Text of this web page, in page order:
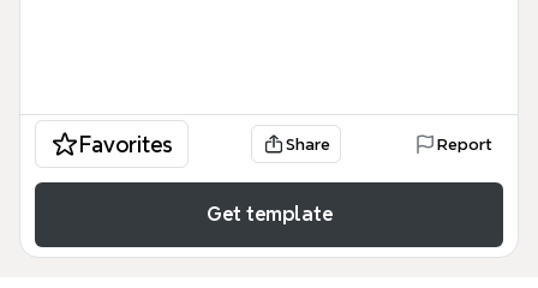
Favorites Share Report
Get template